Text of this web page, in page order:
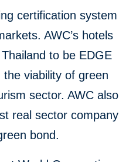
certification system
AWC’s hotels
to be EDGE
viability of green
sector. AWC also
real sector company
bond.